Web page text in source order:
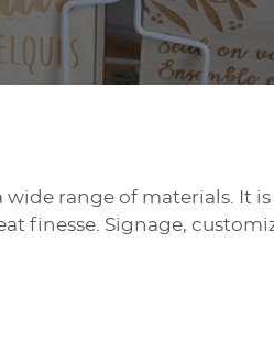
wide range of materials. It
finesse. Signage,